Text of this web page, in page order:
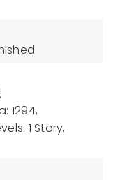
1294,
1 Story,